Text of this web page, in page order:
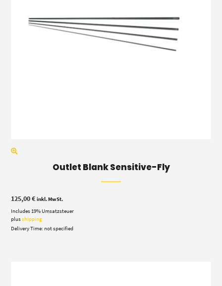
Outlet Blank Sensitive-Fly
125,00€ inkl. MwSt.
Includes 19% Umsatzsteuer
plusshipping
Delivery Time: not specified